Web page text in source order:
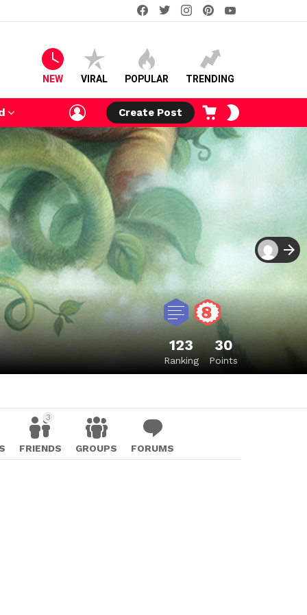
facebooktwitterinstagram
NEW VIRAL POPULAR TRENDING
LOGIN
Create Post
CART
123
Ranking
30
Points
FRIENDS
3
GROUPS FORUMS